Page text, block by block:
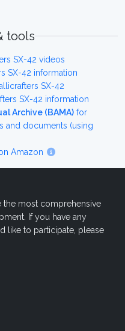
tools
SX-42 videos
SX-42 information
SX-42
SX-42 information
Archive (BAMA) for
and documents (using
Amazon
the most comprehensive
If you have any
like to participate, please